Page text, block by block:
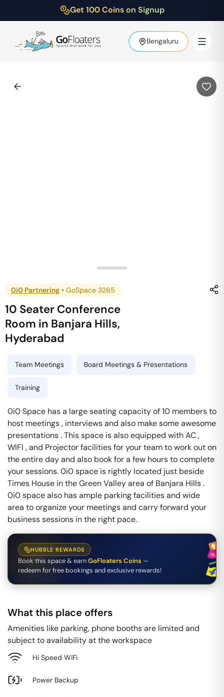
Get 100 Coins on Signup
Bengaluru
0i0 Partnering • GoSpace 3265
10 Seater Conference
Room in Banjara Hills,
Hyderabad
Team Meetings Board Meetings & Presentations
Training
0i0 Space has a large seating capacity of 10 members to
host meetings , interviews and also make some awesome
presentations . This space is also equipped with AC ,
WIFI , and Projector facilities for your team to work out on
the entire day and also book for a few hours to complete
your sessions. 0i0 space is rightly located just beside
Times House in the Green Valley area of Banjara Hills .
0i0 space also has ample parking facilities and wide
area to organize your meetings and carry forward your
business sessions in the right pace.
HUBBLE REWARDS
Book this space & earnGoFloaters Coins —
redeem for free bookings and exclusive rewards!
What this place offers
Amenities like parking, phone booths are limited and
subject to availability at the workspace
Hi Speed WiFi
Power Backup